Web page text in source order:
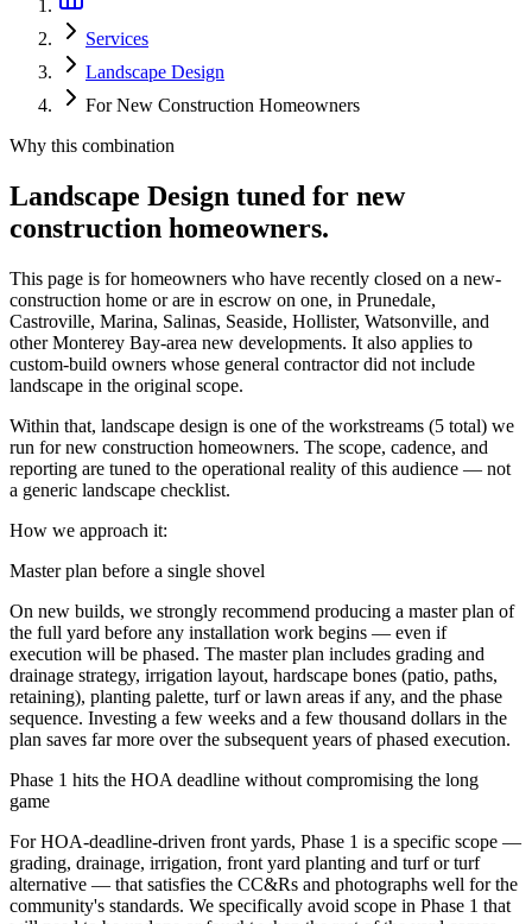
Services
Landscape Design
For New Construction Homeowners
Why this combination
Landscape Design tuned for new
construction homeowners.
This page is for homeowners who have recently closed on a new-
construction home or are in escrow on one, in Prunedale,
Castroville, Marina, Salinas, Seaside, Hollister, Watsonville, and
other Monterey Bay-area new developments. It also applies to
custom-build owners whose general contractor did not include
landscape in the original scope.
Within that, landscape design is one of the workstreams (5 total) we
run fornew construction homeowners. The scope, cadence, and
reporting are tuned to the operational reality of this audience — not
a generic landscape checklist.
How we approach it:
Master plan before a single shovel
On new builds, we strongly recommend producing a master plan of
the full yard before any installation work begins — even if
execution will be phased. The master plan includes grading and
drainage strategy, irrigation layout, hardscape bones (patio, paths,
retaining), planting palette, turf or lawn areas if any, and the phase
sequence. Investing a few weeks and a few thousand dollars in the
plan saves far more over the subsequent years of phased execution.
Phase 1 hits the HOA deadline without compromising the long
game
For HOA-deadline-driven front yards, Phase 1 is a specific scope —
grading, drainage, irrigation, front yard planting and turf or turf
alternative — that satisfies the CC&Rs and photographs well for the
community's standards. We specifically avoid scope in Phase 1 that